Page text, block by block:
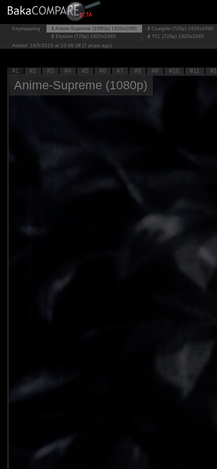
Keymapping 1 Anime-Supreme (1080p) 1920x1080
2 Elysium (720p) 1920x1080
3 Coalgirls (720p) 1920x1080
4 TCL (720p) 1920x1080
Added: 19/5/2019 at 10:46:38 (7 years ago)
#1 #2 #3 #4 #5 #6 #7 #8 #9 #10 #11
Anime-Supreme (1080p)